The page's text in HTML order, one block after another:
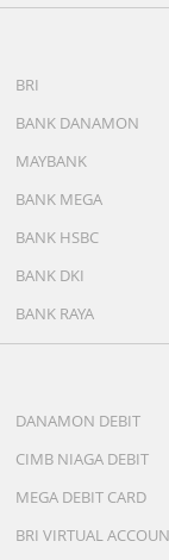
BRI
BANK DANAMON
MAYBANK
BANK MEGA
BANK HSBC
BANK DKI
BANK RAYA
DANAMON DEBIT
CIMB NIAGA DEBIT
MEGA DEBIT CARD
BRI VIRTUAL